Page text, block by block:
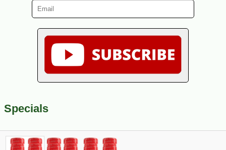
Specials